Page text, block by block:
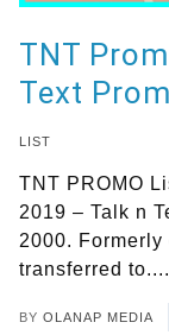
LIST
TNT
Text
TNT PROMO
2019 – Talk n
2000.
transferred
BY OLANAP MEDIA